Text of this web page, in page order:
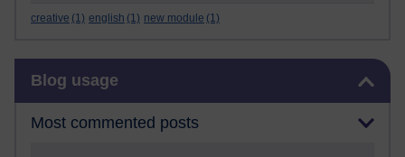
creative (1) english (1) new module (1)
Blog usage
Most commented posts